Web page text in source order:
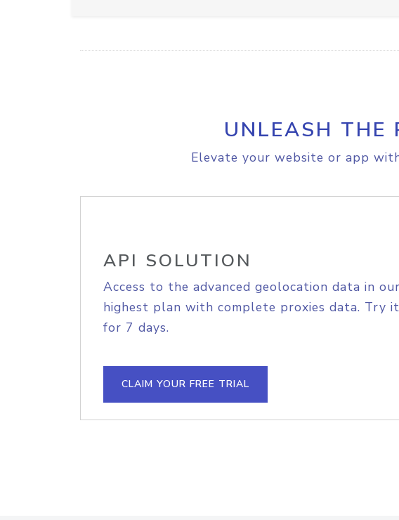
UNLEASH THE
Elevate your website or app
API SOLUTION
Access to the advanced geolocation data in our
highest plan with complete proxies data. Try
for 7 days.
CLAIM YOUR FREE TRIAL